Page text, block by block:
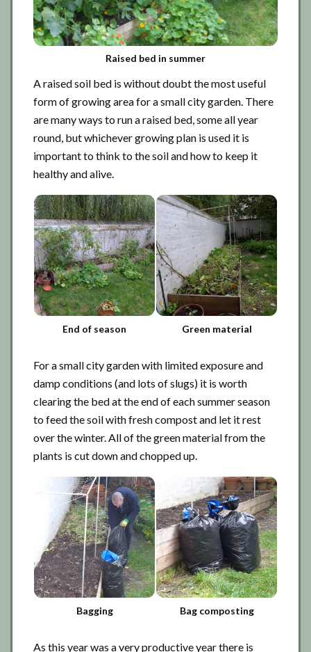
Raised bed in summer
A raised soil bed is without doubt the most useful
form of growing area for a small city garden. There
are many ways to run a raised bed, some all year
round, but whichever growing plan is used it is
important to think to the soil and how to keep it
healthy and alive.
End of season Green material
For a small city garden with limited exposure and
damp conditions (and lots of slugs) it is worth
clearing the bed at the end of each summer season
to feed the soil with fresh compost and let it rest
over the winter. All of the green material from the
plants is cut down and chopped up.
Bagging Bag composting
As this year was a very productive year there is